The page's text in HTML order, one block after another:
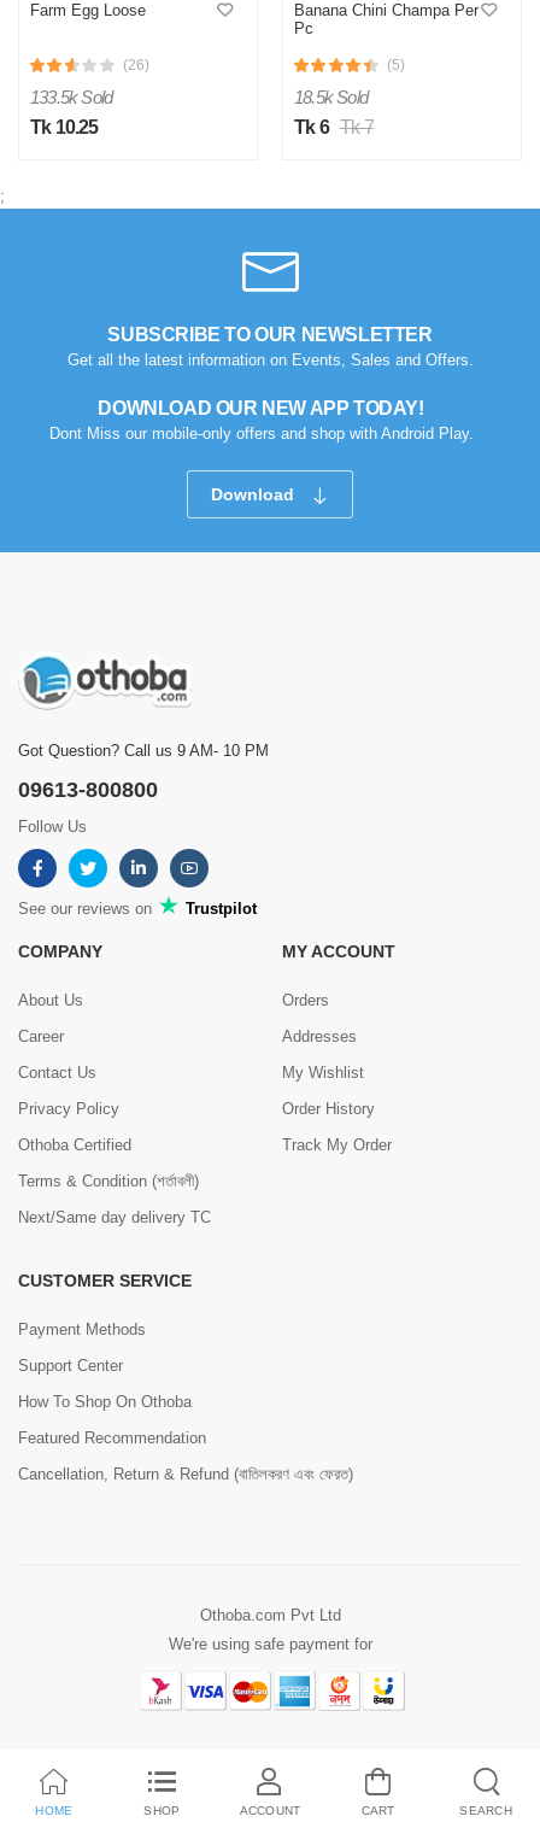
Farm Egg Loose
(26)
133.5k Sold
Tk 10.25
Banana Chini Champa Per
Pc
(5)
18.5k Sold
Tk 6 Tk 7
;
SUBSCRIBE TO OUR NEWSLETTER
Get all the latest information on Events, Sales and Offers.
DOWNLOAD OUR NEW APP TODAY!
Dont Miss our mobile-only offers and shop with Android Play.
Download
Got Question? Call us 9 AM- 10 PM
09613-800800
Follow Us
See our reviews on Trustpilot
COMPANY
About Us
Career
Contact Us
Privacy Policy
Othoba Certified
Terms & Condition (শর্তাবলী)
Next/Same day delivery TC
MY ACCOUNT
Orders
Addresses
My Wishlist
Order History
Track My Order
CUSTOMER SERVICE
Payment Methods
Support Center
How To Shop On Othoba
Featured Recommendation
Cancellation, Return & Refund (বাতিলকরণ এবং ফেরত)
Othoba.com Pvt Ltd
We're using safe payment for
HOME SHOP ACCOUNT CART SEARCH